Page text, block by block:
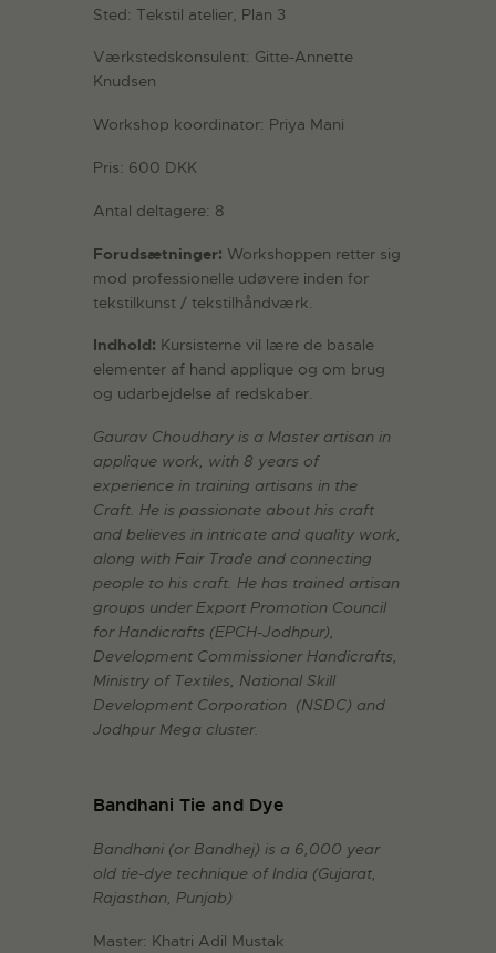
Sted: Tekstil atelier, Plan 3
Værkstedskonsulent: Gitte-Annette
Knudsen
Workshop koordinator: Priya Mani
Pris: 600 DKK
Antal deltagere: 8
Forudsætninger: Workshoppen retter sig
mod professionelle udøvere inden for
tekstilkunst / tekstilhåndværk.
Indhold: Kursisterne vil lære de basale
elementer af hand applique og om brug
og udarbejdelse af redskaber.
Gaurav Choudhary is a Master artisan in
applique work, with 8 years of
experience in training artisans in the
Craft. He is passionate about his craft
and believes in intricate and quality work,
along with Fair Trade and connecting
people to his craft. He has trained artisan
groups under Export Promotion Council
for Handicrafts (EPCH-Jodhpur),
Development Commissioner Handicrafts,
Ministry of Textiles, National Skill
Development Corporation (NSDC) and
Jodhpur Mega cluster.
Bandhani Tie and Dye
Bandhani (or Bandhej) is a 6,000 year
old tie-dye technique of India (Gujarat,
Rajasthan, Punjab)
Master: Khatri Adil Mustak